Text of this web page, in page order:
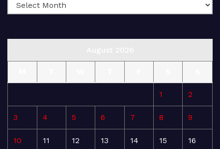
1 2
3 4 5 6 7 8 9
10 11 12 13 14 15 16